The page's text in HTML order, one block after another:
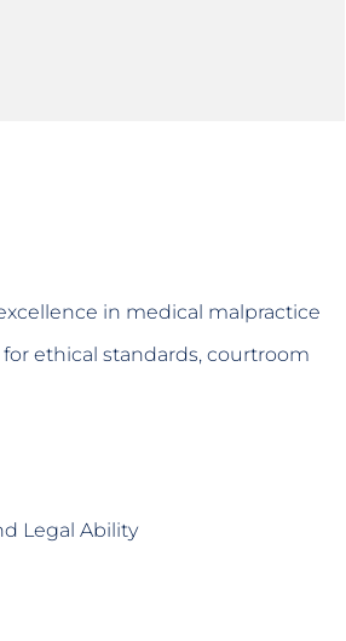
in medical malpractice
ethical standards, courtroom
Legal Ability